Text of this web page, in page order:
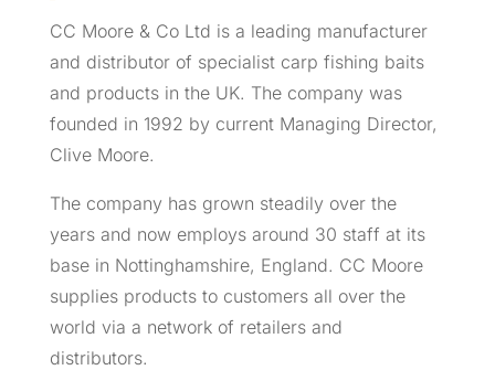
CC Moore & Co Ltd is a leading manufacturer
and distributor of specialist carp fishing baits
and products in the UK. The company was
founded in 1992 by current Managing Director,
Clive Moore.
The company has grown steadily over the
years and now employs around 30 staff at its
base in Nottinghamshire, England. CC Moore
supplies products to customers all over the
world via a network of retailers and
distributors.